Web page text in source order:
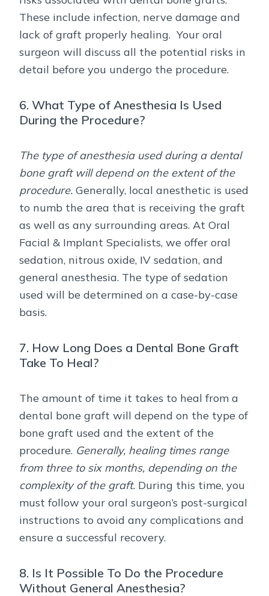
These include infection, nerve damage and
lack of graft properly healing. Your oral
surgeon will discuss all the potential risks in
detail before you undergo the procedure.
6. What Type of Anesthesia Is Used
During the Procedure?
The type of anesthesia used during a dental
bone graft will depend on the extent of the
procedure. Generally, local anesthetic is used
to numb the area that is receiving the graft
as well as any surrounding areas. At Oral
Facial & Implant Specialists, we offer oral
sedation, nitrous oxide, IV sedation, and
general anesthesia. The type of sedation
used will be determined on a case-by-case
basis.
7. How Long Does a Dental Bone Graft
Take To Heal?
The amount of time it takes to heal from a
dental bone graft will depend on the type of
bone graft used and the extent of the
procedure. Generally, healing times range
from three to six months, depending on the
complexity of the graft. During this time, you
must follow your oral surgeon’s post-surgical
instructions to avoid any complications and
ensure a successful recovery.
8. Is It Possible To Do the Procedure
Without General Anesthesia?